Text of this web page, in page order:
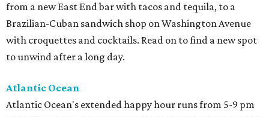
from a new East End bar with tacos and tequila, to a
Brazilian-Cuban sandwich shop on Washington Avenue
with croquettes and cocktails. Read on to find a new spot
to unwind after a long day.
Atlantic Ocean
Atlantic Ocean's extended happy hour runs from 5-9 pm